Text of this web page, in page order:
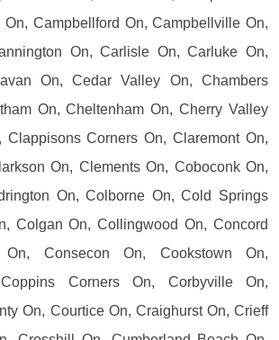
On, Campbellford On, Campbellville On,
On, Carlisle On, Carluke On,
On, Cedar Valley On, Chambers
On, Cheltenham On, Cherry Valley
Clappisons Corners On, Claremont On,
On, Clements On, Coboconk On,
On, Colborne On, Cold Springs
Colgan On, Collingwood On, Concord
On, Consecon On, Cookstown On,
Corners On, Corbyville On,
On, Courtice On, Craighurst On, Crieff